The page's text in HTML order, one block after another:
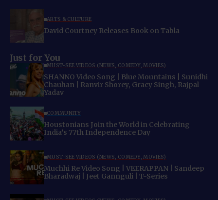
ARTS & CULTURE
David Courtney Releases Book on Tabla
Just for You
MUST-SEE VIDEOS (NEWS, COMEDY, MOVIES)
SHANNO Video Song | Blue Mountains | Sunidhi
Chauhan | Ranvir Shorey, Gracy Singh, Rajpal
Yadav
COMMUNITY
Houstonians Join the World in Celebrating
India’s 77th Independence Day
MUST-SEE VIDEOS (NEWS, COMEDY, MOVIES)
Muchhi Re Video Song | VEERAPPAN | Sandeep
Bharadwaj | Jeet Gannguli | T-Series